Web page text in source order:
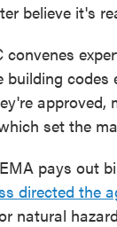
believe it's
convenes
building codes
approved,
set the
pays out
directed the
natural